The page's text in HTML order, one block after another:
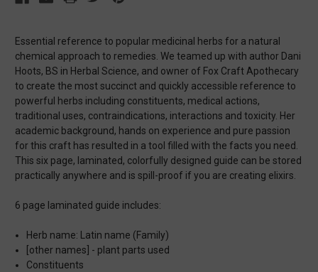
Essential reference to popular medicinal herbs for a natural
chemical approach to remedies. We teamed up with author Dani
Hoots, BS in Herbal Science, and owner of Fox Craft Apothecary
to create the most succinct and quickly accessible reference to
powerful herbs including constituents, medical actions,
traditional uses, contraindications, interactions and toxicity. Her
academic background, hands on experience and pure passion
for this craft has resulted in a tool filled with the facts you need.
This six page, laminated, colorfully designed guide can be stored
practically anywhere and is spill-proof if you are creating elixirs.
6 page laminated guide includes:
Herb name: Latin name (Family)
[other names] - plant parts used
Constituents